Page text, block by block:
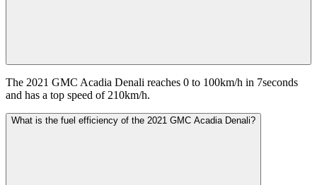
The 2021 GMC Acadia Denali reaches 0 to 100km/h in 7seconds
and has a top speed of 210km/h.
What is the fuel efficiency of the 2021 GMC Acadia Denali?